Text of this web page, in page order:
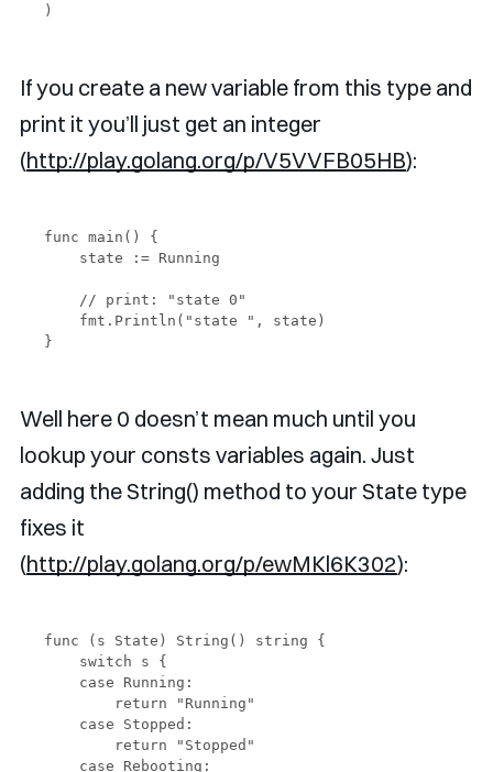
If you create a new variable from this type and
print it you’ll just get an integer
(http://play.golang.org/p/V5VVFB05HB):
func main() {
    state := Running
    // print: "state 0"
    fmt.Println("state ", state)
Well here 0 doesn’t mean much until you
lookup your consts variables again. Just
adding the String() method to your State type
fixes it
(http://play.golang.org/p/ewMKl6K302):
func (s State) String() string {
    switch s {
    case Running:
        return "Running"
    case Stopped:
        return "Stopped"
    case Rebooting: